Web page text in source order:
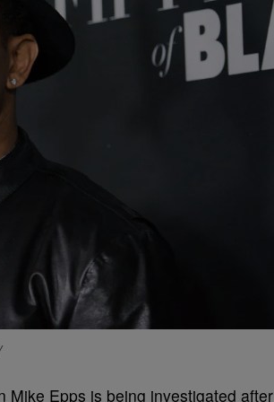
Epps is being investigated after